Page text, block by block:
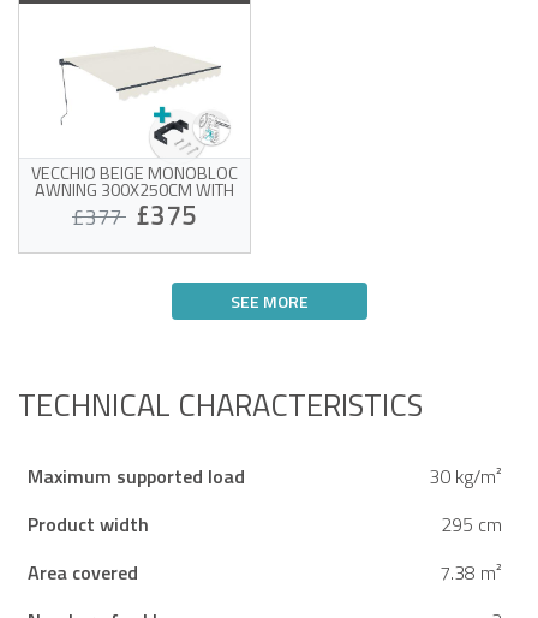
VECCHIO BEIGE MONOBLOC
AWNING 300X250CM WITH
CEILING FIXING
£377 £375
ceiling mounting
Estimated delivery between 14/08
SEE MORE
TECHNICAL CHARACTERISTICS
Maximum supported load
30 kg/m²
Product width
295 cm
Area covered
7.38 m²